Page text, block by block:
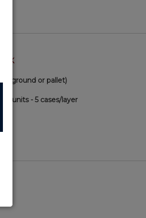
ground or pallet)
units - 5 cases/layer